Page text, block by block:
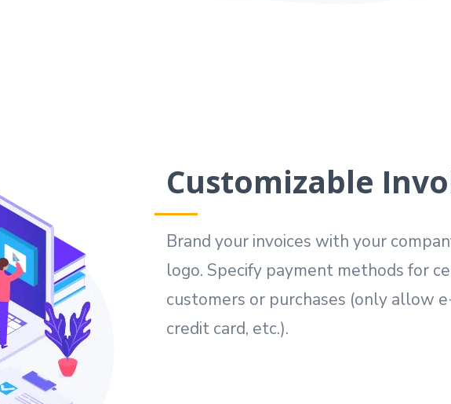
Customizable
Brand your invoices with your
logo. Specify payment methods for
customers or purchases (only allow
credit card, etc.).